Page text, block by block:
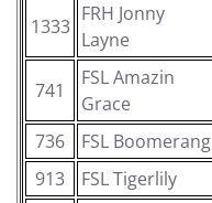
1333
FRH Jonny
Layne
741
FSL Amazin
Grace
736 FSL Boomerang
913
FSL Tigerlily